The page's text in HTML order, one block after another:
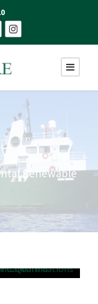
Renewable